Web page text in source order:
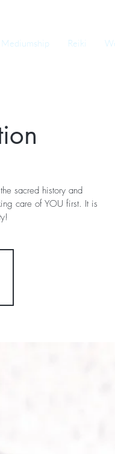
Mediumship Reiki
sacred history and
care of YOU first. It is